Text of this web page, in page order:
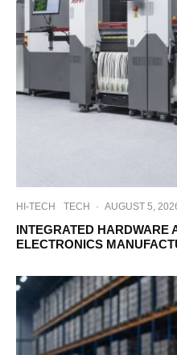
HI-TECH TECH · AUGUST 5,
INTEGRATED HARDWARE
ELECTRONICS